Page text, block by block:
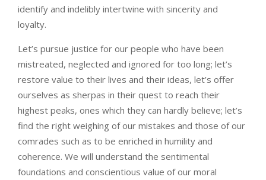
identify and indelibly intertwine with sincerity and
loyalty.
Let’s pursue justice for our people who have been
mistreated, neglected and ignored for too long; let’s
restore value to their lives and their ideas, let’s offer
ourselves as sherpas in their quest to reach their
highest peaks, ones which they can hardly believe; let’s
find the right weighing of our mistakes and those of our
comrades such as to be enriched in humility and
coherence. We will understand the sentimental
foundations and conscientious value of our moral